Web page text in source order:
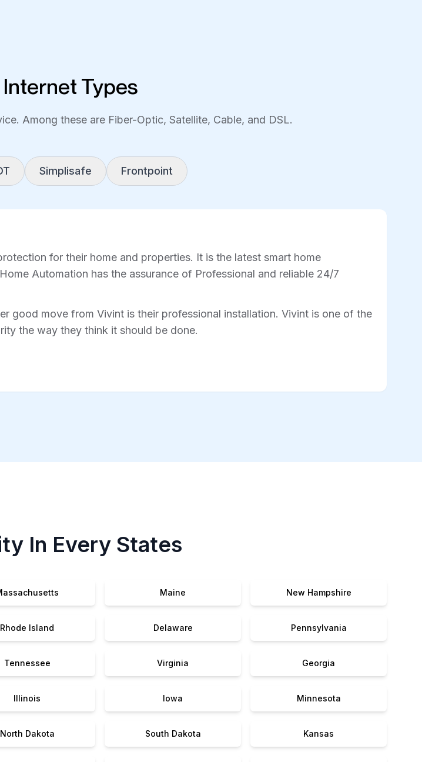
Types
Among these are Fiber-Optic, Satellite, Cable, and DSL.
Simplisafe Frontpoint
for their home and properties. It is the latest smart home
Automation has the assurance of Professional and reliable 24/7
good move from Vivint is their professional installation. Vivint is one of the
the way they think it should be done.
In Every States
Maine New Hampshire
Rhode Island Delaware Pennsylvania
Tennessee Virginia Georgia
Illinois Iowa Minnesota
North Dakota South Dakota Kansas